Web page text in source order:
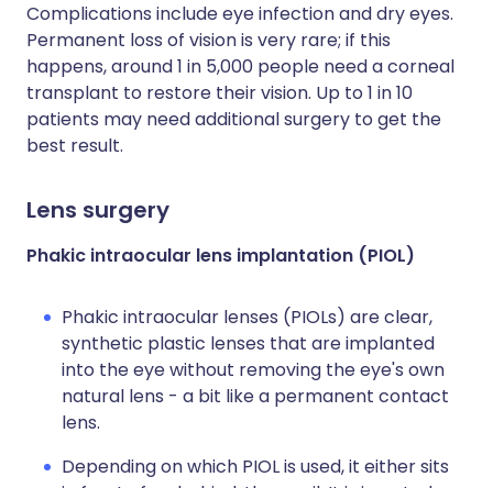
Complications include eye infection and dry eyes.
Permanent loss of vision is very rare; if this
happens, around 1 in 5,000 people need a corneal
transplant to restore their vision. Up to 1 in 10
patients may need additional surgery to get the
best result.
Lens surgery
Phakic intraocular lens implantation (PIOL)
Phakic intraocular lenses (PIOLs) are clear,
synthetic plastic lenses that are implanted
into the eye without removing the eye's own
natural lens - a bit like a permanent contact
lens.
Depending on which PIOL is used, it either sits